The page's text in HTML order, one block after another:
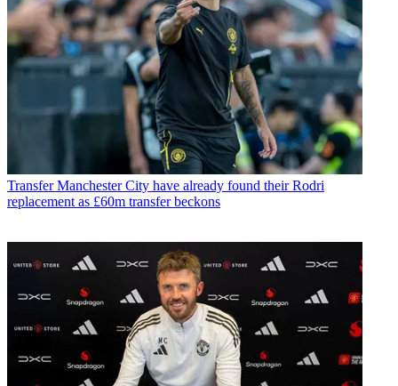
Transfer Manchester City have already found their Rodri
replacement as £60m transfer beckons